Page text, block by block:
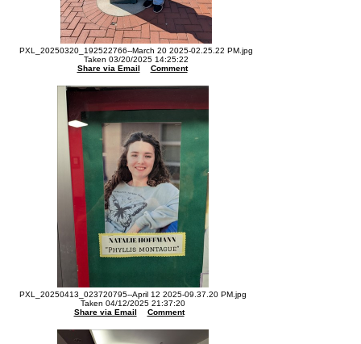
PXL_20250320_192522766--March 20 2025-02.25.22 PM.jpg
Taken 03/20/2025 14:25:22
Share via Email
Comment
PXL_20250413_023720795--April 12 2025-09.37.20 PM.jpg
Taken 04/12/2025 21:37:20
Share via Email
Comment